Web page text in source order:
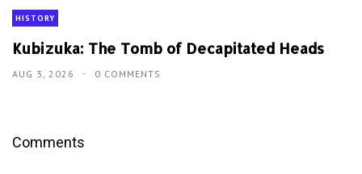
HISTORY
Kubizuka: The Tomb of Decapitated Heads
AUG 3, 2026 0 COMMENTS
Comments